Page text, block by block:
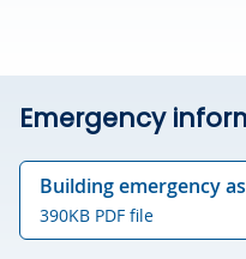
Emergency
Building emergency
390KB PDF file